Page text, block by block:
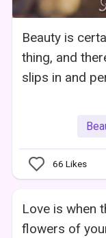
Beauty is
thing, and
slips in and
66 Likes
Love is when
flowers of